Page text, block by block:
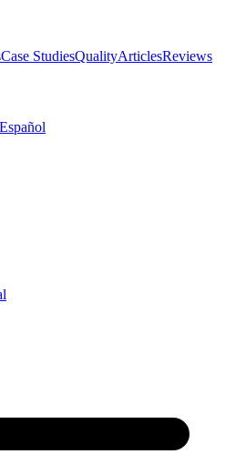
Case StudiesQualityArticlesReviews
Español